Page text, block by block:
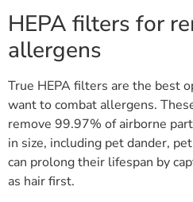
HEPA filters for
allergens
True HEPA filters are the best
want to combat allergens.
remove 99.97% of airborne
in size, including pet dander,
can prolong their lifespan by
as hair first.